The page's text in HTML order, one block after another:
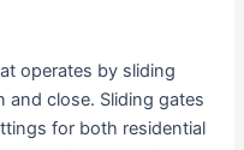
operates by sliding
and close. Sliding gates
for both residential